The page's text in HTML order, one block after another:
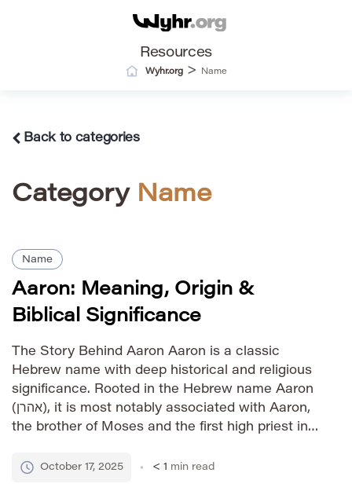
Resources
Wyhr.org> Name
Back to categories
Category Name
Name
Aaron: Meaning, Origin &
Biblical Significance
The Story Behind Aaron Aaron is a classic
Hebrew name with deep historical and religious
significance. Rooted in the Hebrew name Aaron
(אהרן), it is most notably associated with Aaron,
the brother of Moses and the first high priest in
mountain” or “exalted.” Its biblical associations
October 17, 2025 < 1 min read